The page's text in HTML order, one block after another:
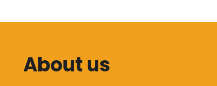
About us